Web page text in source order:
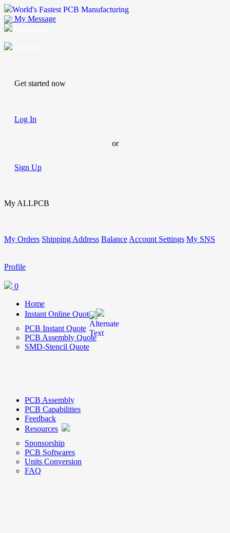
World's Fastest PCB Manufacturing
My Message
Get started now
Log In
or
Sign Up
My ALLPCB
My Orders Shipping Address Balance Account Settings My SNS
Profile
0
Home
Instant Online Quote
PCB Instant Quote
PCB Assembly Quote
SMD-Stencil Quote
PCB Assembly
PCB Capabilities
Feedback
Resources
Sponsorship
PCB Softwares
Units Conversion
FAQ